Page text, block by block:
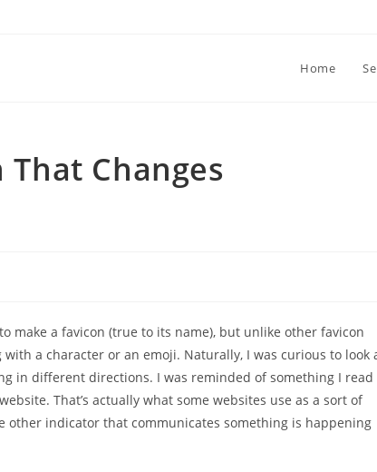
Home
Changes
make a favicon (true to its name), but unlike other favicon
a character or an emoji. Naturally, I was curious to look
in different directions. I was reminded of something I read
That’s actually what some websites use as a sort of
other indicator that communicates something is happening